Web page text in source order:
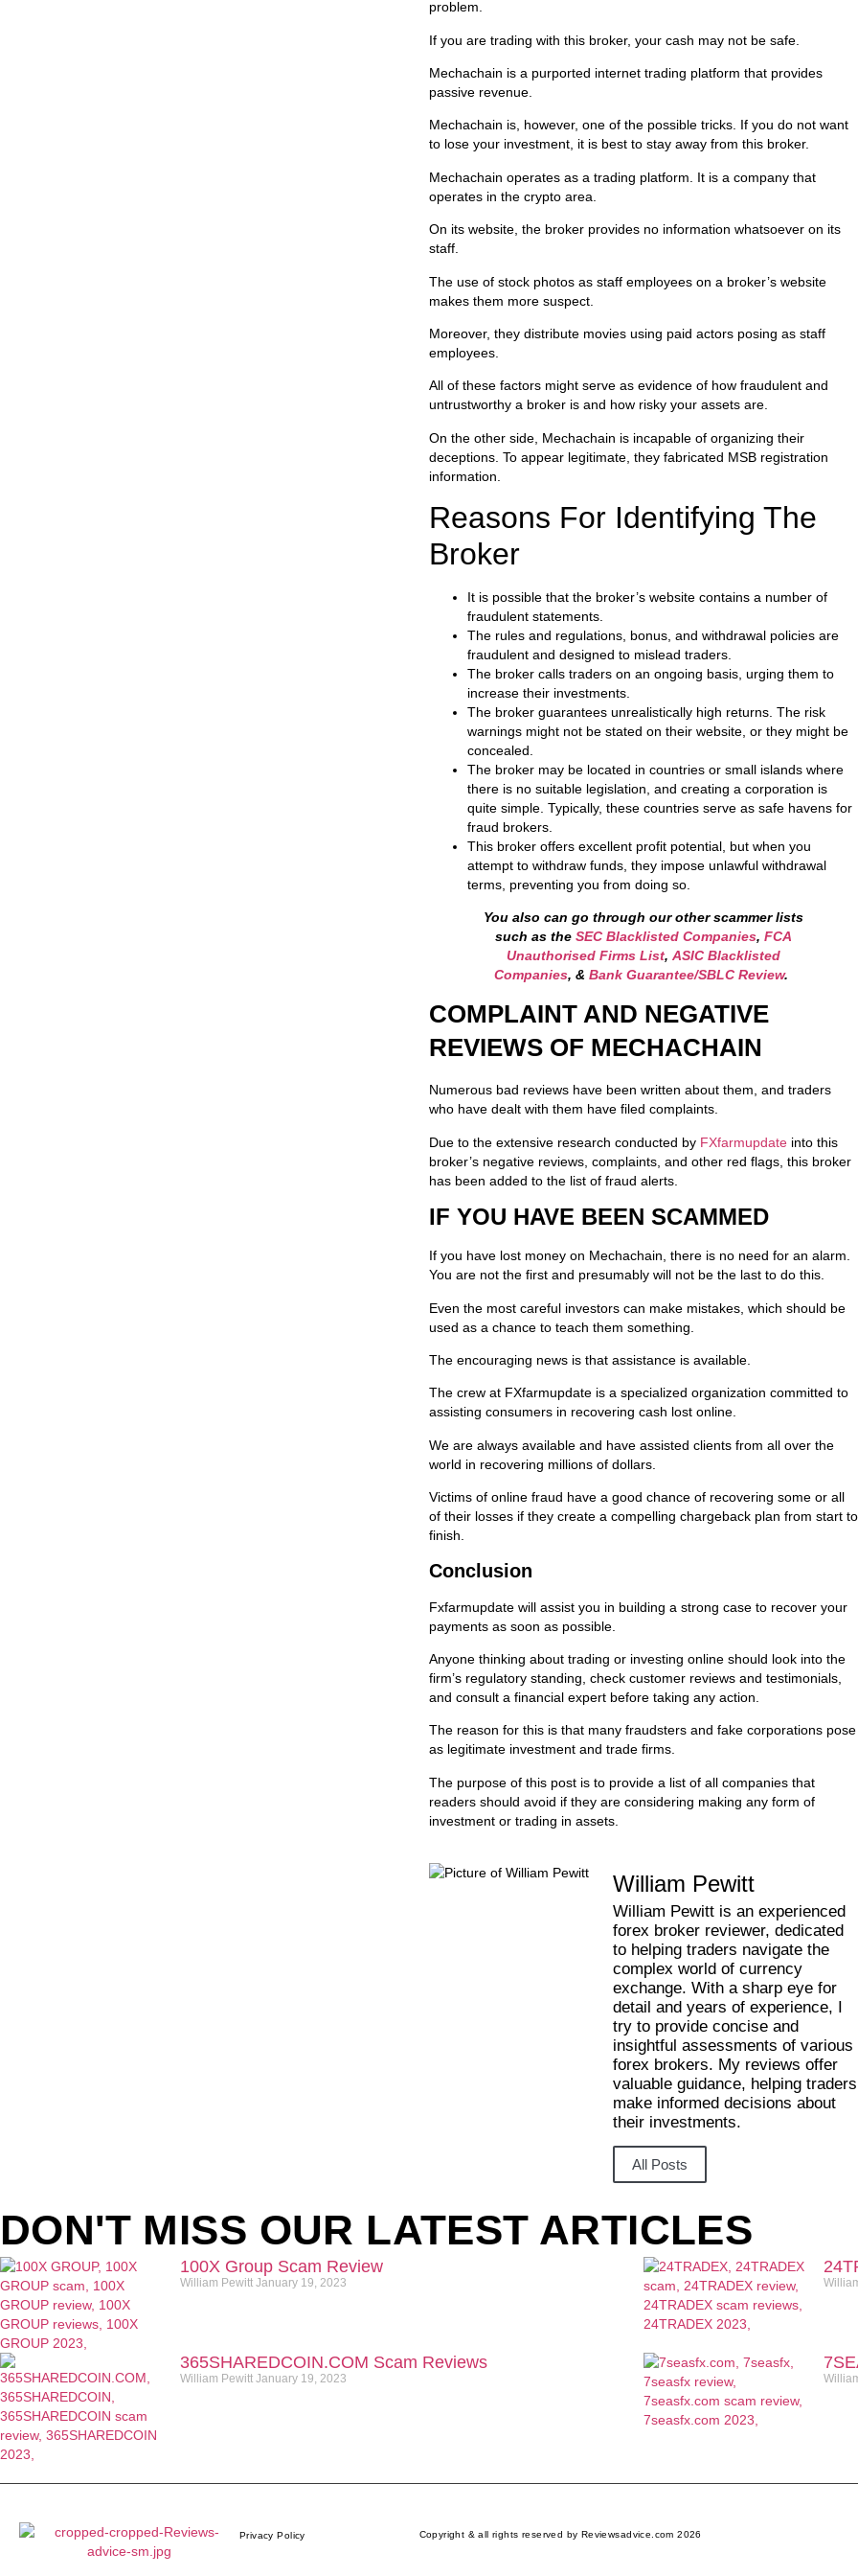
problem.
If you are trading with this broker, your cash may not be safe.
Mechachain is a purported internet trading platform that provides
passive revenue.
Mechachain is, however, one of the possible tricks. If you do not want
to lose your investment, it is best to stay away from this broker.
Mechachain operates as a trading platform. It is a company that
operates in the crypto area.
On its website, the broker provides no information whatsoever on its
staff.
The use of stock photos as staff employees on a broker’s website
makes them more suspect.
Moreover, they distribute movies using paid actors posing as staff
employees.
All of these factors might serve as evidence of how fraudulent and
untrustworthy a broker is and how risky your assets are.
On the other side, Mechachain is incapable of organizing their
deceptions. To appear legitimate, they fabricated MSB registration
information.
Reasons For Identifying The
Broker
It is possible that the broker’s website contains a number of
fraudulent statements.
The rules and regulations, bonus, and withdrawal policies are
fraudulent and designed to mislead traders.
The broker calls traders on an ongoing basis, urging them to
increase their investments.
The broker guarantees unrealistically high returns. The risk
warnings might not be stated on their website, or they might be
concealed.
The broker may be located in countries or small islands where
there is no suitable legislation, and creating a corporation is
quite simple. Typically, these countries serve as safe havens for
fraud brokers.
This broker offers excellent profit potential, but when you
attempt to withdraw funds, they impose unlawful withdrawal
terms, preventing you from doing so.
You also can go through our other scammer lists
such as the SEC Blacklisted Companies, FCA
Unauthorised Firms List, ASIC Blacklisted
Companies, &Bank Guarantee/SBLC Review.
COMPLAINT AND NEGATIVE
REVIEWS OF MECHACHAIN
Numerous bad reviews have been written about them, and traders
who have dealt with them have filed complaints.
Due to the extensive research conducted by FXfarmupdateinto this
broker’s negative reviews, complaints, and other red flags, this broker
has been added to the list of fraud alerts.
IF YOU HAVE BEEN SCAMMED
If you have lost money on Mechachain, there is no need for an alarm.
You are not the first and presumably will not be the last to do this.
Even the most careful investors can make mistakes, which should be
used as a chance to teach them something.
The encouraging news is that assistance is available.
The crew at FXfarmupdate is a specialized organization committed to
assisting consumers in recovering cash lost online.
We are always available and have assisted clients from all over the
world in recovering millions of dollars.
Victims of online fraud have a good chance of recovering some or all
of their losses if they create a compelling chargeback plan from start to
finish.
Conclusion
Fxfarmupdate will assist you in building a strong case to recover your
payments as soon as possible.
Anyone thinking about trading or investing online should look into the
firm’s regulatory standing, check customer reviews and testimonials,
and consult a financial expert before taking any action.
The reason for this is that many fraudsters and fake corporations pose
as legitimate investment and trade firms.
The purpose of this post is to provide a list of all companies that
readers should avoid if they are considering making any form of
investment or trading in assets.
William Pewitt
William Pewitt is an experienced
forex broker reviewer, dedicated
to helping traders navigate the
complex world of currency
exchange. With a sharp eye for
detail and years of experience, I
try to provide concise and
insightful assessments of various
forex brokers. My reviews offer
valuable guidance, helping traders
make informed decisions about
their investments.
All Posts
DON'T MISS OUR LATEST ARTICLES
100X Group Scam Review
William Pewitt January 19, 2023
365SHAREDCOIN.COM​ Scam Reviews
William Pewitt January 19, 2023
Privacy Policy Copyright & all rights reserved by Reviewsadvice.com 2026